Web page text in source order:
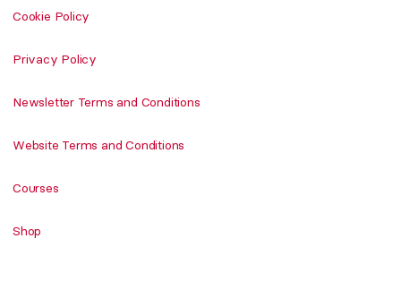
Cookie Policy
Privacy Policy
Newsletter Terms and Conditions
Website Terms and Conditions
Courses
Shop